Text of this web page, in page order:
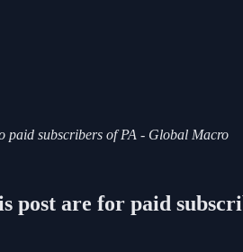
paid subscribers of PA - Global Macro
post are for paid